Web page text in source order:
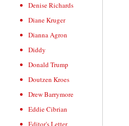
Denise Richards
Diane Kruger
Dianna Agron
Diddy
Donald Trump
Doutzen Kroes
Drew Barrymore
Eddie Cibrian
Editor's Letter